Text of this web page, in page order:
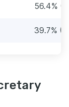
56.4%
39.7%